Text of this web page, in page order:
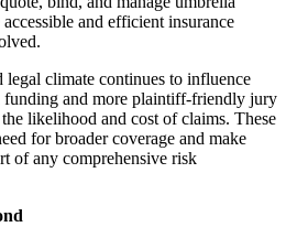
and efficient insurance
climate continues to influence
and more plaintiff-friendly jury
likelihood and cost of claims. These
for broader coverage and make
of any comprehensive risk